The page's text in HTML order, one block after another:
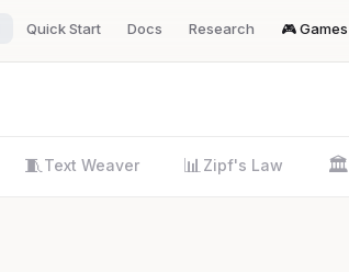
Quick Start Docs Research 🎮 Games
🧵 Text Weaver 📊 Zipf's Law 🏛️